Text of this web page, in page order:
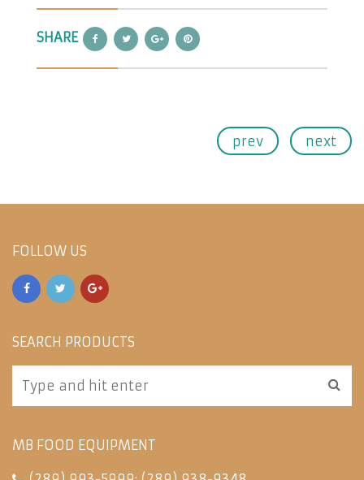
SHARE
prev next
FOLLOW US
SEARCH PRODUCTS
MB FOOD EQUIPMENT